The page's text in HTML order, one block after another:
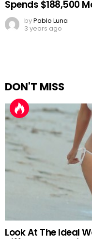
Spends $188,500
byPablo Luna
3 years ago
DON'T MISS
Look At The Ideal